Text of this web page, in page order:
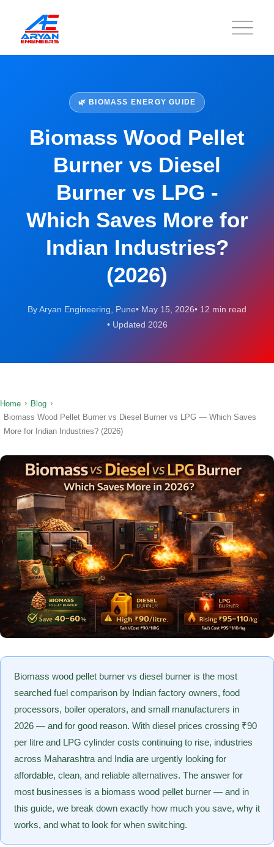
🌿 BIOMASS ENERGY GUIDE
Biomass Wood Pellet
Burner vs Diesel
Burner vs LPG -
Which Saves More for
Indian Industries?
(2026)
By Aryan Engineering, Pune May 15, 2026
12 min read
Updated 2026
Home › Blog ›
Biomass Wood Pellet Burner vs Diesel Burner vs LPG — Which Saves
More for Indian Industries? (2026)
Biomass wood pellet burner vs diesel burner is the most
searched fuel comparison by Indian factory owners, food
processors, boiler operators, and small manufacturers in
2026 — and for good reason. With diesel prices crossing ₹90
per litre and LPG cylinder costs continuing to rise, industries
across Maharashtra and India are urgently looking for
affordable, clean, and reliable alternatives. The answer for
most businesses is a biomass wood pellet burner — and in
this guide, we break down exactly how much you save, why it
works, and what to look for when switching.